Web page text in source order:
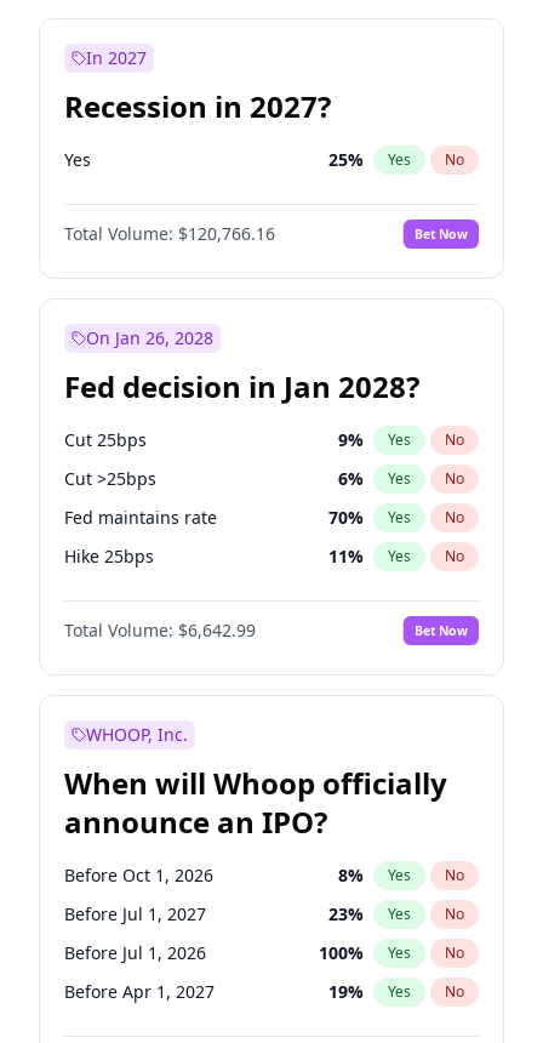
In 2027
Recession in 2027?
Yes 25% Yes No
Total Volume: $120,766.16 Bet Now
On Jan 26, 2028
Fed decision in Jan 2028?
Cut 25bps 9% Yes No
Cut >25bps 6% Yes No
Fed maintains rate 70% Yes No
Hike 25bps 11% Yes No
Hike >25bps 16%
Total Volume: $6,642.99 Bet Now
WHOOP, Inc.
When will Whoop officially
announce an IPO?
Before Oct 1, 2026 8% Yes No
Before Jul 1, 2027 23% Yes No
Before Jul 1, 2026 100% Yes No
Before Apr 1, 2027 19% Yes No
Before Jan 1, 2027 18%